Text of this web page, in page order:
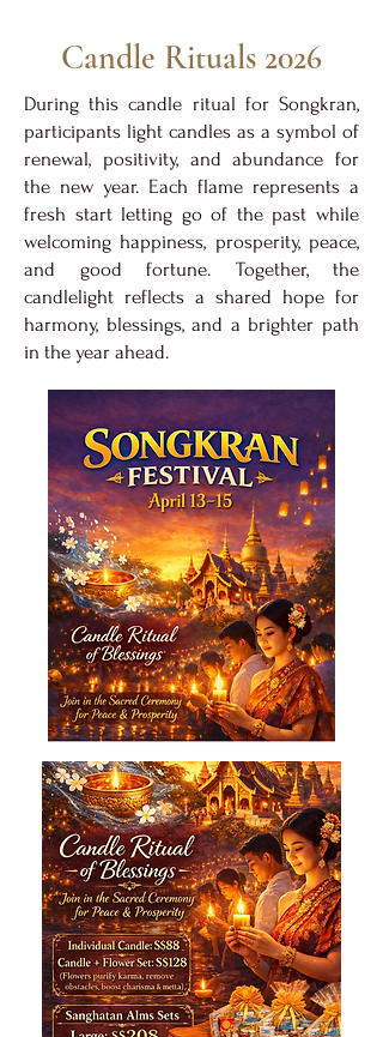
Candle Rituals 2026
During this candle ritual for Songkran,
participants light candles as a symbol of
renewal, positivity, and abundance for
the new year. Each flame represents a
fresh start letting go of the past while
welcoming happiness, prosperity, peace,
and good fortune. Together, the
candlelight reflects a shared hope for
harmony, blessings, and a brighter path
in the year ahead.